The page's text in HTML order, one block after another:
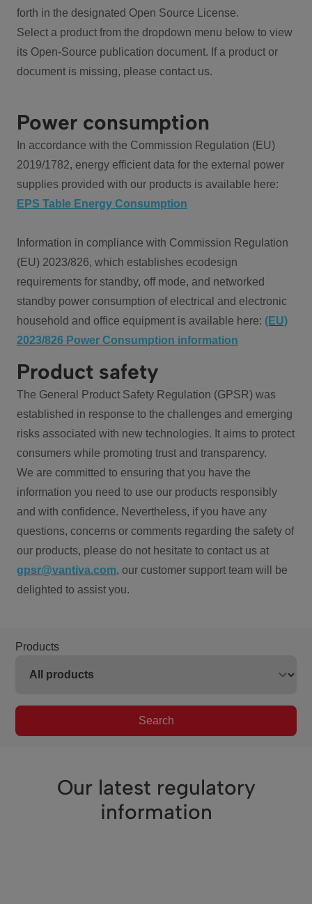
forth in the designated Open Source License.
Select a product from the dropdown menu below to view
its Open-Source publication document. If a product or
document is missing, please contact us.
Power consumption
In accordance with the Commission Regulation (EU)
2019/1782, energy efficient data for the external power
supplies provided with our products is available here:
EPS Table Energy Consumption
Information in compliance with Commission Regulation
(EU) 2023/826, which establishes ecodesign
requirements for standby, off mode, and networked
standby power consumption of electrical and electronic
household and office equipment is available here: (EU)
2023/826 Power Consumption information
Product safety
The General Product Safety Regulation (GPSR) was
established in response to the challenges and emerging
risks associated with new technologies. It aims to protect
consumers while promoting trust and transparency.
We are committed to ensuring that you have the
information you need to use our products responsibly
and with confidence. Nevertheless, if you have any
questions, concerns or comments regarding the safety of
our products, please do not hesitate to contact us at
gpsr@vantiva.com, our customer support team will be
delighted to assist you.
Products
Search
Our latest regulatory
information